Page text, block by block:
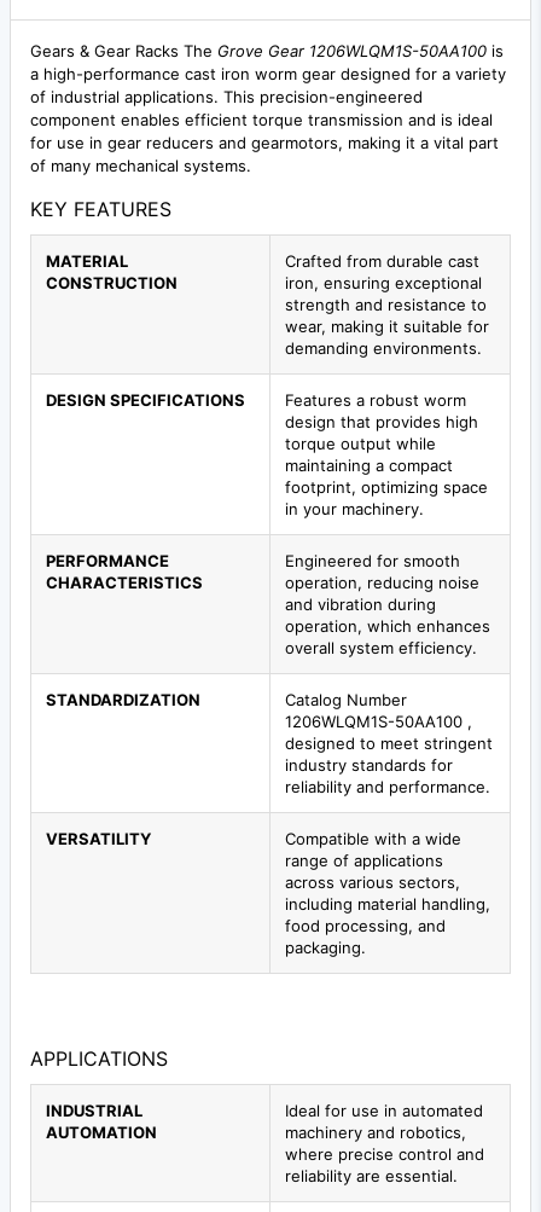
Gears & Gear Racks The Grove Gear 1206WLQM1S-50AA100 is
a high-performance cast iron worm gear designed for a variety
of industrial applications. This precision-engineered
component enables efficient torque transmission and is ideal
for use in gear reducers and gearmotors, making it a vital part
of many mechanical systems.
KEY FEATURES
MATERIAL
CONSTRUCTION
Crafted from durable cast
iron, ensuring exceptional
strength and resistance to
wear, making it suitable for
demanding environments.
DESIGN SPECIFICATIONS
Features a robust worm
design that provides high
torque output while
maintaining a compact
footprint, optimizing space
in your machinery.
PERFORMANCE
CHARACTERISTICS
Engineered for smooth
operation, reducing noise
and vibration during
operation, which enhances
overall system efficiency.
STANDARDIZATION
Catalog Number
1206WLQM1S-50AA100 ,
designed to meet stringent
industry standards for
reliability and performance.
VERSATILITY
Compatible with a wide
range of applications
across various sectors,
including material handling,
food processing, and
packaging.
APPLICATIONS
INDUSTRIAL
AUTOMATION
Ideal for use in automated
machinery and robotics,
where precise control and
reliability are essential.